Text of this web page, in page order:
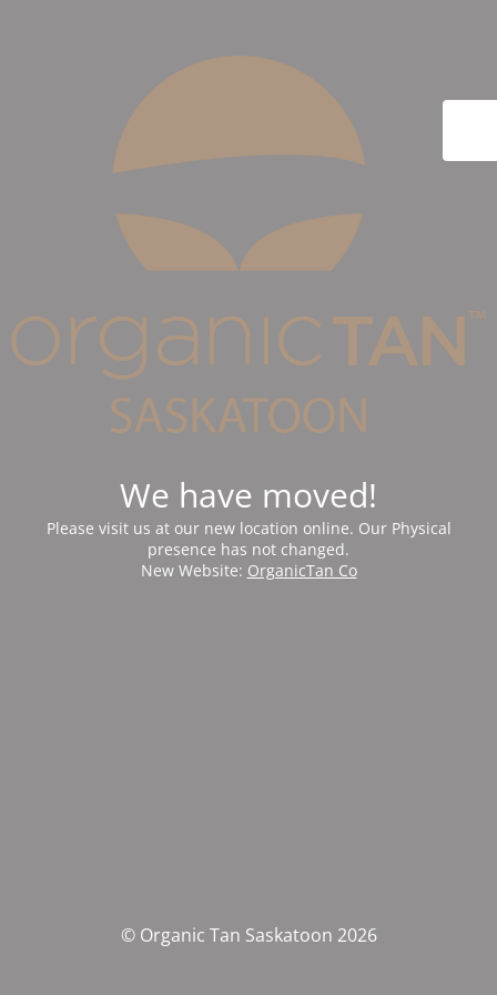
We have moved!
Please visit us at our new location online. Our Physical
presence has not changed.
New Website: OrganicTan Co
© Organic Tan Saskatoon 2026